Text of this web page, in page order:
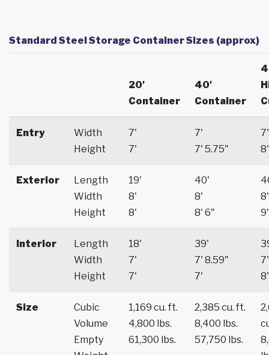
Standard Steel Storage Container Sizes (approx)
20'
Container
40'
Container
Entry
Width
Height
7'
7'
7'
7' 5.75"
7'
8'
Exterior
Length
Width
Height
19'
8'
8'
40'
8'
8' 6"
8'
9'
Interior
Length
Width
Height
18'
7'
7'
39'
7' 8.59"
7'
7'
8'
Size
Cubic
Volume
Empty
1,169 cu. ft.
4,800 lbs.
61,300 lbs.
2,385 cu. ft.
8,400 lbs.
57,750 lbs.